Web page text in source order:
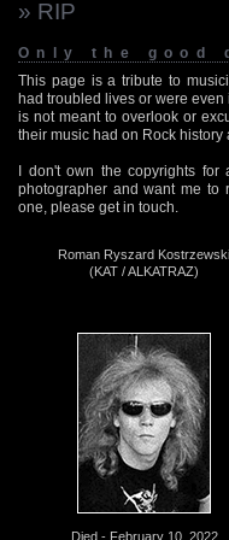
» RIP
Only the good
This page is a tribute to
had troubled lives or were
is not meant to overlook or
their music had on Rock history
I don't own the copyrights for
photographer and want me to
one, please get in touch.
Roman Ryszard Kostrzewski
(KAT / ALKATRAZ)
Died - February 10, 2022